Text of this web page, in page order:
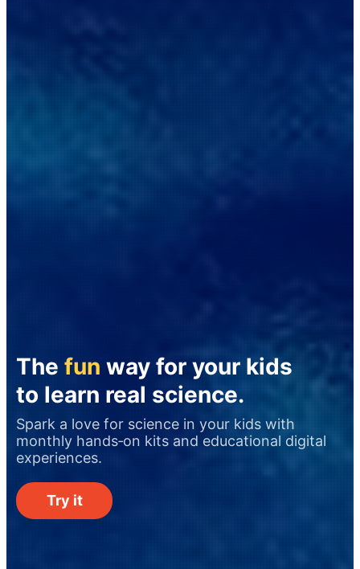
The fun way for your kids
to learn real science.
Spark a love for science in your kids with
monthly hands‑on kits and educational digital
experiences.
Try it